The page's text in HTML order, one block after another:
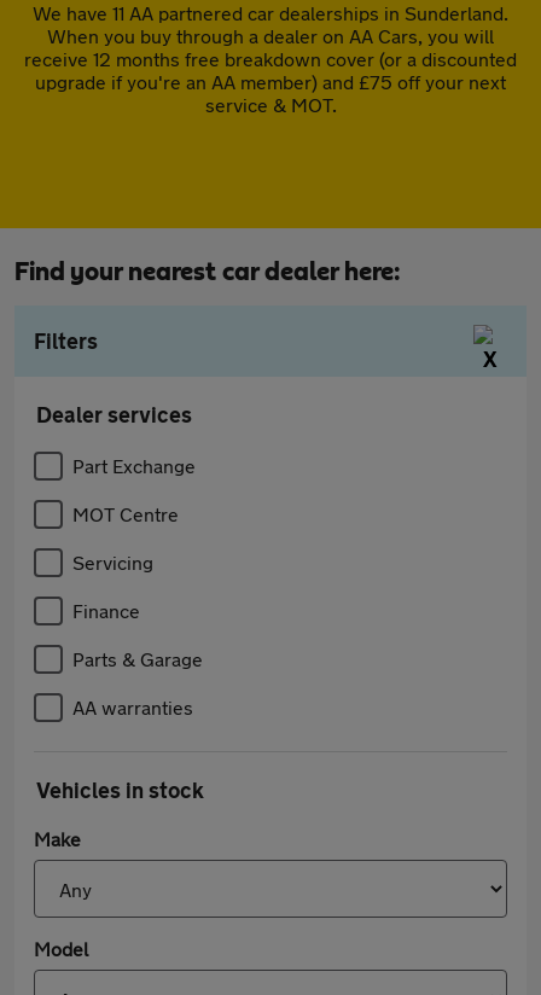
We have 11 AA partnered car dealerships in Sunderland.
When you buy through a dealer on AA Cars, you will
receive 12 months free breakdown cover (or a discounted
upgrade if you're an AA member) and £75 off your next
service & MOT.
Find your nearest car dealer here:
Filters
Dealer services
Part Exchange
MOT Centre
Servicing
Finance
Parts & Garage
AA warranties
Vehicles in stock
Make
Model